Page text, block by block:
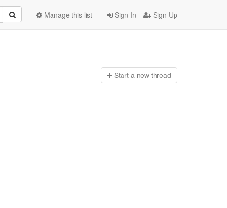
Sign In Sign Up
Manage this list
Start a new thread